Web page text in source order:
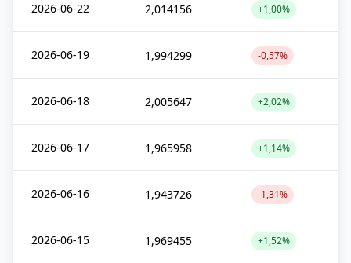
2026-06-22 2,014156 +1,00%
2026-06-19 1,994299 -0,57%
2026-06-18 2,005647 +2,02%
2026-06-17 1,965958 +1,14%
2026-06-16 1,943726 -1,31%
2026-06-15 1,969455 +1,52%